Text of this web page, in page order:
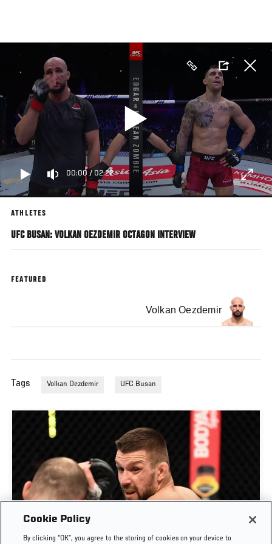
main
00:00/ 02:22
ATHLETES
UFC BUSAN: VOLKAN OEZDEMIR OCTAGON INTERVIEW
FEATURED
Volkan Oezdemir
Tags Volkan Oezdemir UFC Busan
Cookie Policy
By clicking “OK”, you agree to the storing of cookies on your device to